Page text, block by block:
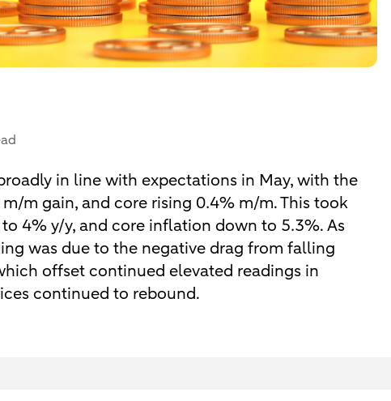
in line with expectations in May, with the
m gain, and core rising 0.4% m/m. This took
4% y/y, and core inflation down to 5.3%. As
was due to the negative drag from falling
offset continued elevated readings in
continued to rebound.